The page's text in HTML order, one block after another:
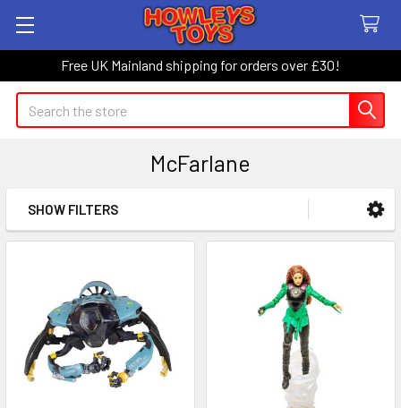
Free UK Mainland shipping for orders over £30!
Search
McFarlane
Sidebar
SHOW FILTERS